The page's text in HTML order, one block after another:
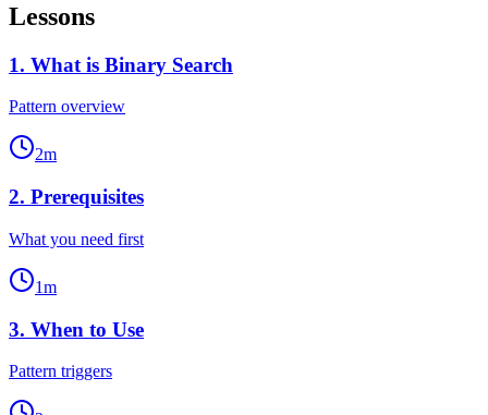
Lessons
1. What is Binary Search
Pattern overview
2m
2. Prerequisites
What you need first
1m
3. When to Use
Pattern triggers